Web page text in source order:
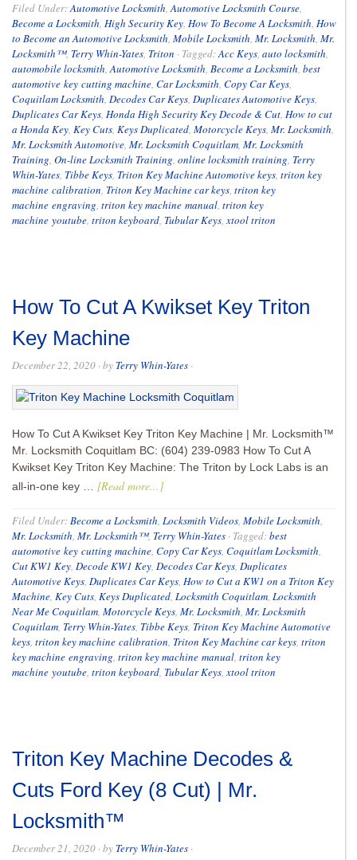
Filed Under:Automotive Locksmith,Automotive Locksmith Course,
Become a Locksmith, High Security Key, How To Become A Locksmith, How
to Become an Automotive Locksmith, Mobile Locksmith, Mr. Locksmith, Mr.
Locksmith™, Terry Whin-Yates, Triton · Tagged:Acc Keys, auto locksmith,
automobile locksmith,Automotive Locksmith, Become a Locksmith, best
automotive key cutting machine, Car Locksmith, Copy Car Keys,
Coquitlam Locksmith, Decodes Car Keys, Duplicates Automotive Keys,
Duplicates Car Keys, Honda High Security Key Decode & Cut, How to cut
a Honda Key, Key Cuts, Keys Duplicated, Motorcycle Keys, Mr. Locksmith,
Mr. Locksmith Automotive, Mr. Locksmith Coquitlam, Mr. Locksmith
Training, On-line Locksmith Training, online locksmith training, Terry
Whin-Yates, Tibbe Keys, Triton Key Machine Automotive keys, triton key
machine calibration, Triton Key Machine car keys, triton key
machine engraving, triton key machine manual, triton key
machine youtube, triton keyboard, Tubular Keys,xtool triton
How To Cut A Kwikset Key Triton
Key Machine
December 22, 2020 · by Terry Whin-Yates ·
How To Cut A Kwikset Key Triton Key Machine | Mr. Locksmith™
Mr. Locksmith Coquitlam BC: (604) 239-0983 How To Cut A
Kwikset Key Triton Key Machine: The Triton by Lock Labs is an
all-in-one key … [Read more...]
Filed Under:Become a Locksmith, Locksmith Videos, Mobile Locksmith,
Mr. Locksmith, Mr. Locksmith™, Terry Whin-Yates · Tagged:best
automotive key cutting machine, Copy Car Keys, Coquitlam Locksmith,
Cut KW1 Key, Decode KW1 Key, Decodes Car Keys, Duplicates
Automotive Keys, Duplicates Car Keys, How to Cut a KW1 on a Triton Key
Machine, Key Cuts, Keys Duplicated, Locksmith Coquitlam, Locksmith
Near Me Coquitlam, Motorcycle Keys, Mr. Locksmith, Mr. Locksmith
Coquitlam, Terry Whin-Yates, Tibbe Keys, Triton Key Machine Automotive
keys, triton key machine calibration, Triton Key Machine car keys, triton
key machine engraving, triton key machine manual, triton key
machine youtube, triton keyboard, Tubular Keys,xtool triton
Triton Key Machine Decodes &
Cuts Ford Key (8 Cut) | Mr.
Locksmith™
December 21, 2020 · by Terry Whin-Yates ·